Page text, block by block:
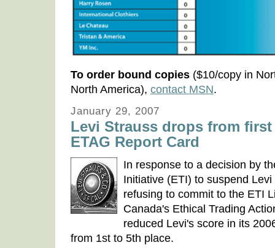
To order bound copies ($10/copy in
North America), contact MSN.
January 29, 2007
Levi Strauss drops from
ETAG Report Card
In response to a decision by
Initiative (ETI) to suspend
refusing to commit to the ETI
Canada's Ethical Trading
reduced Levi's score in its
from 1st to 5th place.